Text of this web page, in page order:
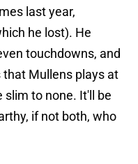
last year,
he lost). He
touchdowns, and
Mullens plays at
slim to none. It'll be
if not both, who